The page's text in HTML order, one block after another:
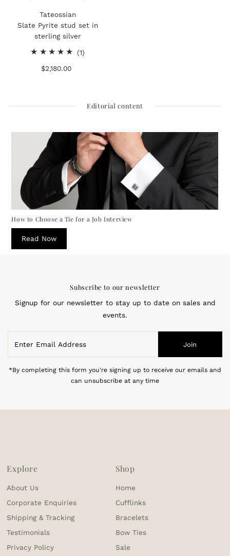
Tateossian
Slate Pyrite stud set in
sterling silver
(1)
Regular
$2,180.00
Editorial content
How to Choose a Tie for a Job Interview
Read Now
Subscribe to our newsletter
Signup for our newsletter to stay up to date on sales and
events.
Email
Address
Join
*By completing this form you're signing up to receive our emails and
can unsubscribe at any time
Explore
About Us
Corporate Enquiries
Shipping & Tracking
Testimonials
Privacy Policy
Shop
Home
Cufflinks
Bracelets
Bow Ties
Sale